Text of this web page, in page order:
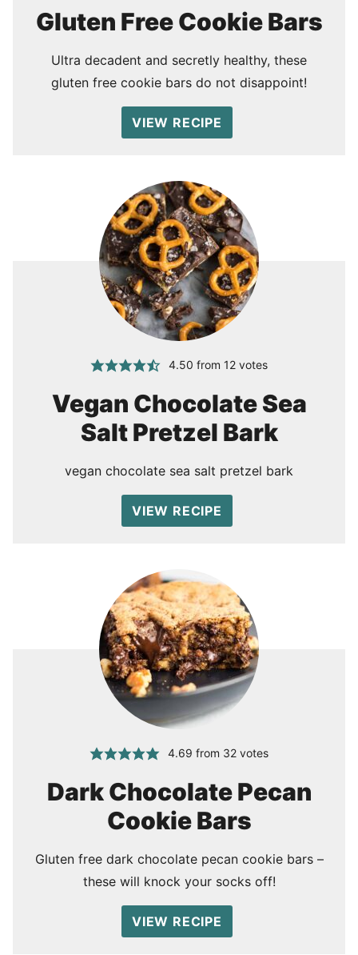
Gluten Free Cookie Bars
Ultra decadent and secretly healthy, these
gluten free cookie bars do not disappoint!
VIEW RECIPE
4.50 from 12votes
Vegan Chocolate Sea
Salt Pretzel Bark
vegan chocolate sea salt pretzel bark
VIEW RECIPE
4.69 from 32votes
Dark Chocolate Pecan
Cookie Bars
Gluten free dark chocolate pecan cookie bars –
these will knock your socks off!
VIEW RECIPE